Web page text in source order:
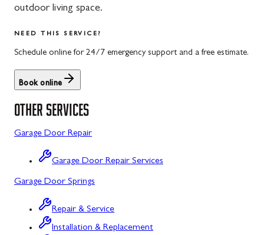
Libertytown
Lonaconing
Luke
Maugansville
Middletown
Midland
St. Thomas
Uniontown
Upper Strasburg
Walnut Bottom
Waynesboro
outdoor living space.
NEED THIS SERVICE?
Schedule online for 24/7 emergency support and a free estimate.
Book online
OTHER SERVICES
Garage Door Repair
Garage Door Repair Services
Garage Door Springs
Repair & Service
Installation & Replacement